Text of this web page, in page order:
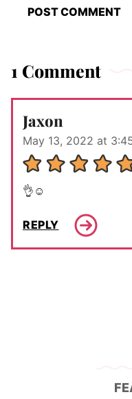
1 Comment
Jaxon
May 13, 2022 at
👌☺️
REPLY